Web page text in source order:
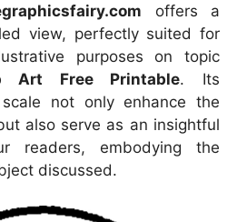
offers a
view, perfectly suited for
purposes on topic
Art Free Printable. Its
not only enhance the
also serve as an insightful
readers, embodying the
discussed.